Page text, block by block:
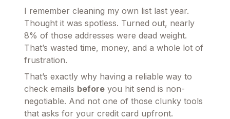
I remember cleaning my own list last year.
Thought it was spotless. Turned out, nearly
8% of those addresses were dead weight.
That’s wasted time, money, and a whole lot of
frustration.
That’s exactly why having a reliable way to
check emails before you hit send is non-
negotiable. And not one of those clunky tools
that asks for your credit card upfront.